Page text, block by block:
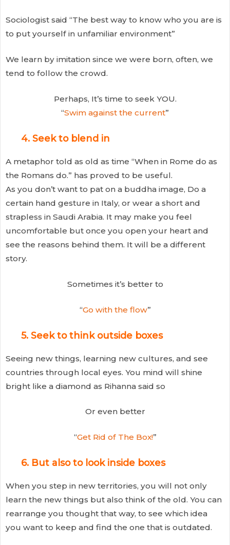
Sociologist said “The best way to know who you are is
to put yourself in unfamiliar environment”
We learn by imitation since we were born, often, we
tend to follow the crowd.
Perhaps, It’s time to seek YOU.
“Swim against the current”
4. Seek to blend in
A metaphor told as old as time “When in Rome do as
the Romans do.” has proved to be useful.
As you don’t want to pat on a buddha image, Do a
certain hand gesture in Italy, or wear a short and
strapless in Saudi Arabia. It may make you feel
uncomfortable but once you open your heart and
see the reasons behind them. It will be a different
story.
Sometimes it’s better to
“Go with the flow”
5. Seek to think outside boxes
Seeing new things, learning new cultures, and see
countries through local eyes. You mind will shine
bright like a diamond as Rihanna said so
Or even better
“Get Rid of The Box!”
6. But also to look inside boxes
When you step in new territories, you will not only
learn the new things but also think of the old. You can
rearrange you thought that way, to see which idea
you want to keep and find the one that is outdated.